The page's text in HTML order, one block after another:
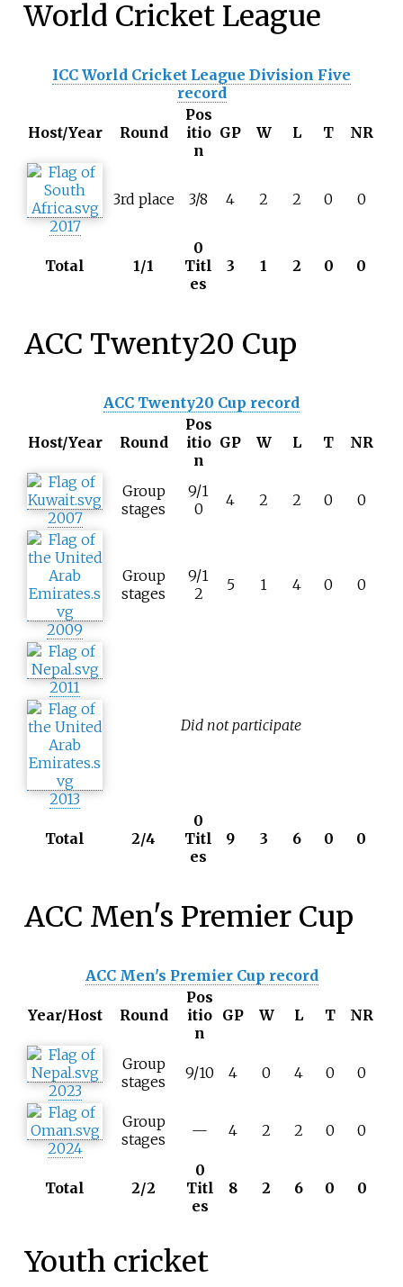
World Cricket League
ICC World Cricket League Division Five
record
Host/Year Round
Pos
itio
n
GP W L T NR
2017
3rd place 3/8 4 2 2 0 0
Total 1/1
0
Titl
es
3 1 2 0 0
ACC Twenty20 Cup
ACC Twenty20 Cup record
Host/Year Round
Pos
itio
n
GP W L T NR
2007
Group
stages
9/1
0
4 2 2 0 0
2009
Group
stages
9/1
2
5 1 4 0 0
2011
Did not participate
2013
Total 2/4
0
Titl
es
9 3 6 0 0
ACC Men's Premier Cup
ACC Men's Premier Cup record
Year/Host Round
Pos
itio
n
GP W L T NR
2023
Group
stages
9/10 4 0 4 0 0
2024
Group
stages
— 4 2 2 0 0
Total 2/2
0
Titl
es
8 2 6 0 0
Youth cricket